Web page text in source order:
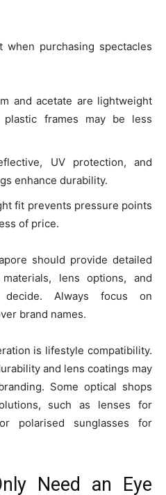
purchasing spectacles
and acetate are lightweight
plastic frames may be less
UV protection, and
enhance durability.
fit prevents pressure points
of price.
should provide detailed
lens options, and
Always focus on
brand names.
is lifestyle compatibility.
and lens coatings may
Some optical shops
such as lenses for
polarised sunglasses for
Need an Eye